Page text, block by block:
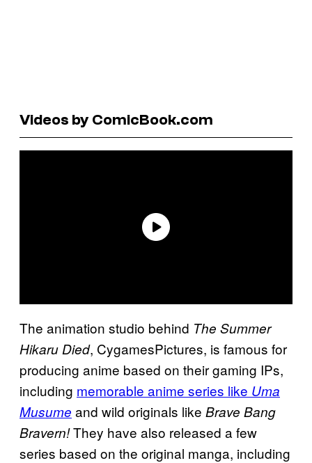
Videos by ComicBook.com
The animation studio behind The Summer
Hikaru Died, CygamesPictures, is famous for
producing anime based on their gaming IPs,
including memorable anime series like Uma
Musume and wild originals like Brave Bang
Bravern!They have also released a few
series based on the original manga, including